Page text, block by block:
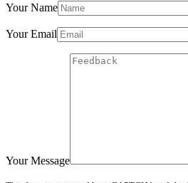
Your Name
Your Email
Your Message